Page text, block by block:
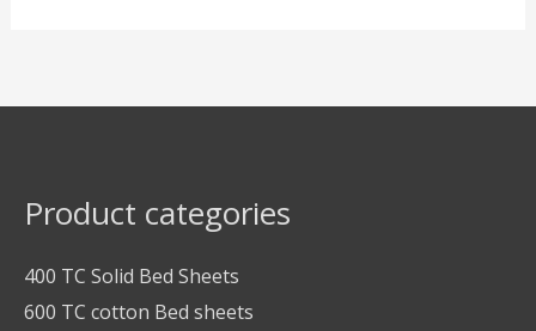
Product categories
400 TC Solid Bed Sheets
600 TC cotton Bed sheets